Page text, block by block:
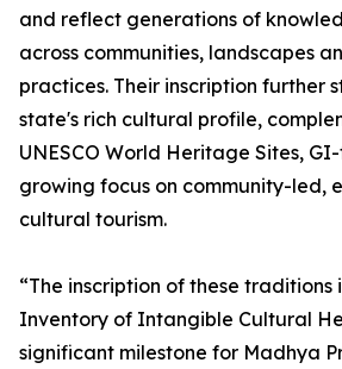
and reflect generations of
across communities, landscapes
practices. Their inscription further
state's rich cultural profile,
UNESCO World Heritage Sites,
growing focus on community-led,
cultural tourism.
“The inscription of these traditions
Inventory of Intangible Cultural
significant milestone for Madhya